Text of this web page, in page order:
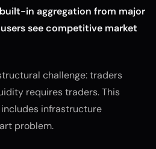
in aggregation from major
see competitive market
challenge: traders
requires traders. This
infrastructure
problem.